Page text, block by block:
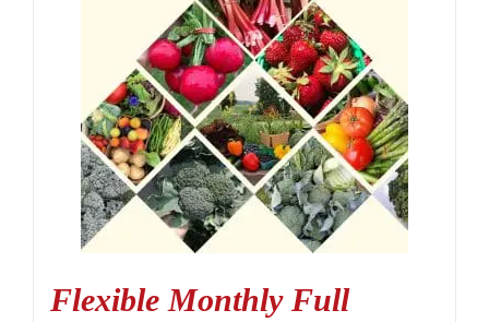
Flexible Monthly Full